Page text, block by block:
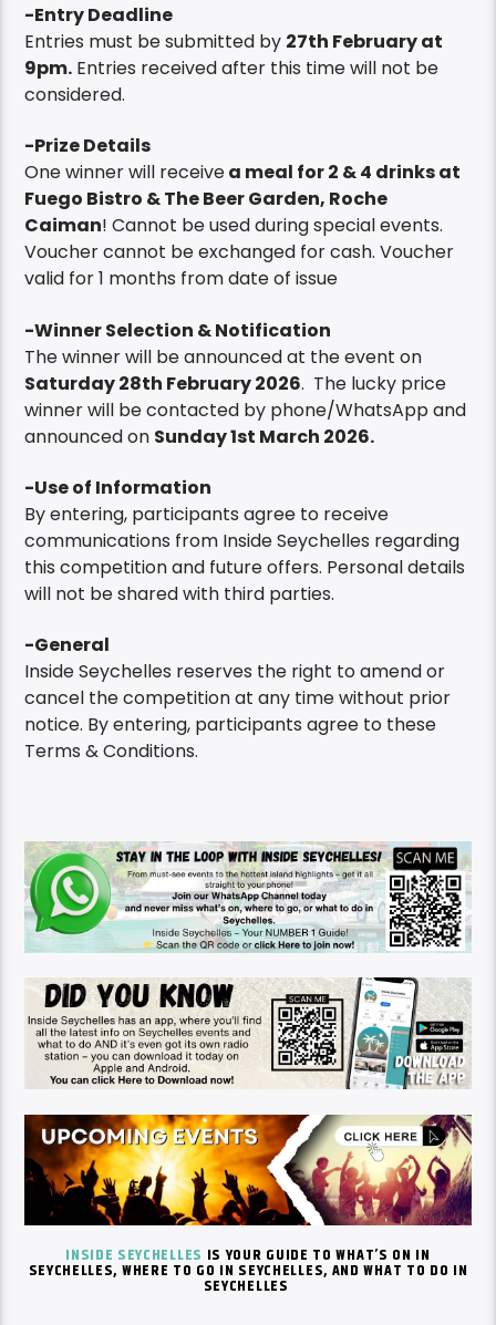
-Entry Deadline
Entries must be submitted by 27th February at
9pm. Entries received after this time will not be
considered.
-Prize Details
One winner will receivea meal for 2 & 4 drinks at
Fuego Bistro & The Beer Garden, Roche
Caiman! Cannot be used during special events.
Voucher cannot be exchanged for cash. Voucher
valid for 1 months from date of issue
-Winner Selection & Notification
The winner will be announced at the event on
Saturday 28th February 2026. The lucky price
winner will be contacted by phone/WhatsApp and
announced on Sunday 1st March 2026.
-Use of Information
By entering, participants agree to receive
communications from Inside Seychelles regarding
this competition and future offers. Personal details
will not be shared with third parties.
-General
Inside Seychelles reserves the right to amend or
cancel the competition at any time without prior
notice. By entering, participants agree to these
Terms & Conditions.
INSIDE SEYCHELLES IS YOUR GUIDE TOWHAT’S ON IN
SEYCHELLES, WHERE TO GO IN SEYCHELLES, AND WHAT TO DO IN
SEYCHELLES